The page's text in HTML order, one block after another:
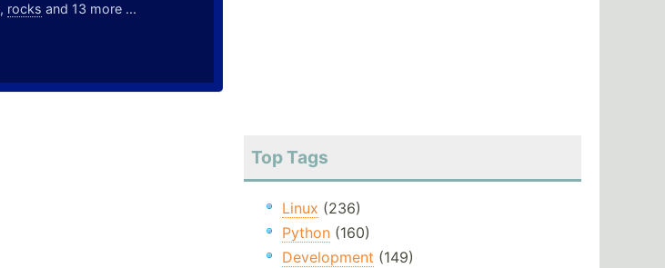
, rocks and 13 more ...
Top Tags
Linux (236)
Python(160)
Development (149)